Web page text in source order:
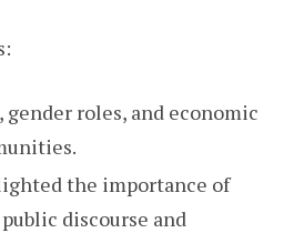
roles, and economic
the importance of
discourse and